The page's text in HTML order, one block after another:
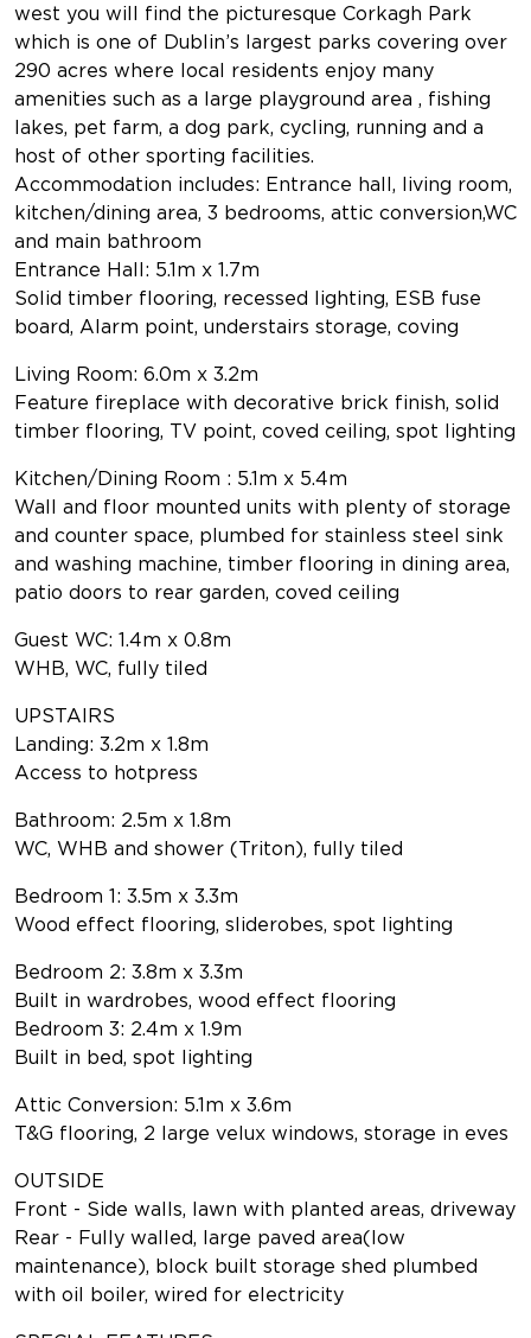
west you will find the picturesque Corkagh Park
which is one of Dublin’s largest parks covering over
290 acres where local residents enjoy many
amenities such as a large playground area , fishing
lakes, pet farm, a dog park, cycling, running and a
host of other sporting facilities.
Accommodation includes: Entrance hall, living room,
kitchen/dining area, 3 bedrooms, attic conversion,WC
and main bathroom
Entrance Hall: 5.1m x 1.7m
Solid timber flooring, recessed lighting, ESB fuse
board, Alarm point, understairs storage, coving
Living Room: 6.0m x 3.2m
Feature fireplace with decorative brick finish, solid
timber flooring, TV point, coved ceiling, spot lighting
Kitchen/Dining Room : 5.1m x 5.4m
Wall and floor mounted units with plenty of storage
and counter space, plumbed for stainless steel sink
and washing machine, timber flooring in dining area,
patio doors to rear garden, coved ceiling
Guest WC: 1.4m x 0.8m
WHB, WC, fully tiled
UPSTAIRS
Landing: 3.2m x 1.8m
Access to hotpress
Bathroom: 2.5m x 1.8m
WC, WHB and shower (Triton), fully tiled
Bedroom 1: 3.5m x 3.3m
Wood effect flooring, sliderobes, spot lighting
Bedroom 2: 3.8m x 3.3m
Built in wardrobes, wood effect flooring
Bedroom 3: 2.4m x 1.9m
Built in bed, spot lighting
Attic Conversion: 5.1m x 3.6m
T&G flooring, 2 large velux windows, storage in eves
OUTSIDE
Front - Side walls, lawn with planted areas, driveway
Rear - Fully walled, large paved area(low
maintenance), block built storage shed plumbed
with oil boiler, wired for electricity